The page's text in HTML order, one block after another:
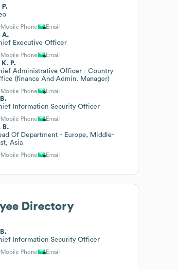
P.
Mobile Phone Email
A.
Executive Officer
Mobile Phone Email
K. P.
Administrative Officer - Country
(finance And Admin. Manager)
Mobile Phone Email
B.
Information Security Officer
Mobile Phone Email
B.
Of Department - Europe, Middle-
Asia
Mobile Phone Email
Directory
B.
Information Security Officer
Mobile Phone Email